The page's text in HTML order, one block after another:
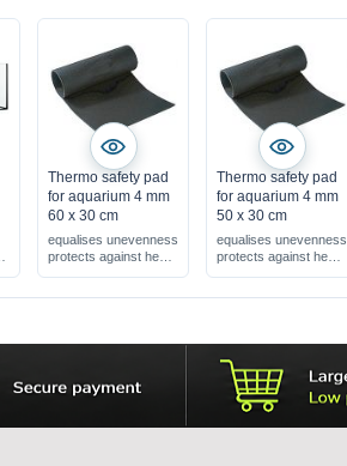
Thermo safety pad
for aquarium 4 mm
60 x 30 cm
equalises unevenness
protects against heat
Thermo safety pad
for aquarium 4 mm
50 x 30 cm
equalises unevenness
protects against heat